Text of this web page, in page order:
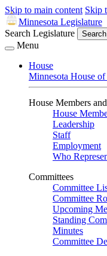
Skip to main content Skip
Minnesota Legislature
Search Legislature
Search
Menu
House
Minnesota House of
House Members
House
Leadership
Staff
Employment
Who
Committees
Committee
Committee
Upcoming
Standing
Minutes
Committee